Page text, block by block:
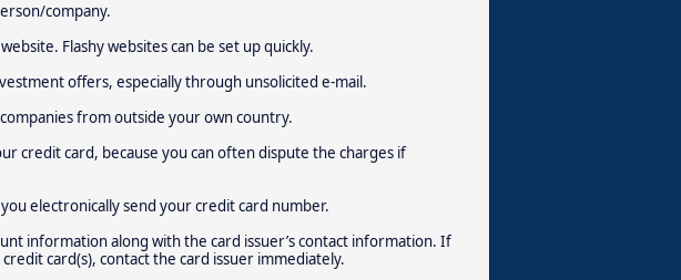
company.
Flashy websites can be set up quickly.
offers, especially through unsolicited e-mail.
from outside your own country.
credit card, because you can often dispute the charges if
electronically send your credit card number.
information along with the card issuer’s contact information. If
card(s), contact the card issuer immediately.